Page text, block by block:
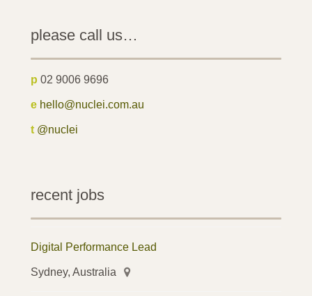
please call us…
p 02 9006 9696
e hello@nuclei.com.au
t @nuclei
recent jobs
Digital Performance Lead
Sydney, Australia